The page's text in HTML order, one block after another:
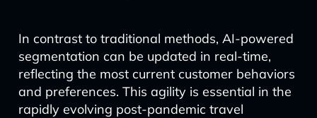
In contrast to traditional methods, AI-powered
segmentation can be updated in real-time,
reflecting the most current customer behaviors
and preferences. This agility is essential in the
rapidly evolving post-pandemic travel